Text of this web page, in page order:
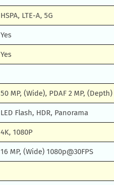
HSPA, LTE-A, 5G
Yes
Yes
50 MP, (Wide), PDAF 2 MP, (Depth)
LED Flash, HDR, Panorama
4K, 1080P
16 MP, (Wide) 1080p@30FPS